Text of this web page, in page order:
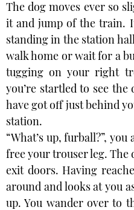
The dog moves ever so
it and jump of the train.
standing in the station
walk home or wait for a
tugging on your right
you’re startled to see
have got off just behind
station.
“What’s up, furball?”,
free your trouser leg. The
exit doors. Having
around and looks at you
up. You wander over to